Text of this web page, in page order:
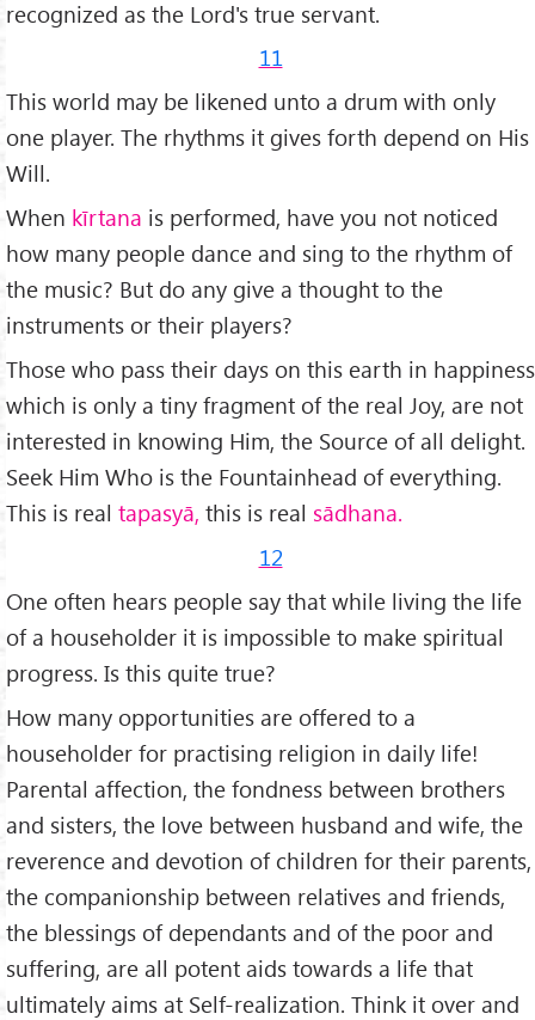
recognized as the Lord's true servant.
11
This world may be likened unto a drum with only
one player. The rhythms it gives forth depend on His
Will.
When kīrtana is performed, have you not noticed
how many people dance and sing to the rhythm of
the music? But do any give a thought to the
instruments or their players?
Those who pass their days on this earth in happiness
which is only a tiny fragment of the real Joy, are not
interes­ted in knowing Him, the Source of all delight.
Seek Him Who is the Fountainhead of everything.
This is real tapasyā, this is real sādhana.
12
One often hears people say that while living the life
of a householder it is im­possible to make spiritual
progress. Is this quite true?
How many opportunities are offered to a
householder for practising reli­gion in daily life!
Parental affection, the fondness between brothers
and sisters, the love between husband and wife, the
rever­ence and devotion of children for their parents,
the companionship between relatives and friends,
the blessings of dependants and of the poor and
suffering, are all potent aids towards a life that
ultimately aims at Self-realization. Think it over and